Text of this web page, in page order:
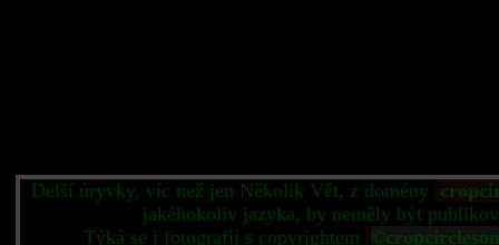
Delší úryvky, víc než jen Několik Vět, z domény
jakéhokoliv jazyka, by neměly být
Týká se i fotografií s copyrightem